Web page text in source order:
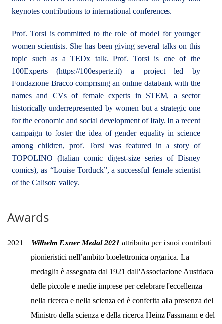
keynotes contributions to international conferences.
Prof. Torsi is committed to the role of model for younger
women scientists. She has been giving several talks on this
topic such as a TEDx talk. Prof. Torsi is one of the
100Experts (https://100esperte.it) a project led by
Fondazione Bracco comprising an online databank with the
names and CVs of female experts in STEM, a sector
historically underrepresented by women but a strategic one
for the economic and social development of Italy. In a recent
campaign to foster the idea of gender equality in science
among children, prof. Torsi was featured in a story of
TOPOLINO (Italian comic digest-size series of Disney
comics), as “Louise Torduck”, a successful female scientist
of the Calisota valley.
Awards
2021 Wilhelm Exner Medal 2021 attribuita per i suoi contributi
pionieristici nell’ambito bioelettronica organica. La
medaglia è assegnata dal 1921 dall'Associazione Austriaca
delle piccole e medie imprese per celebrare l'eccellenza
nella ricerca e nella scienza ed è conferita alla presenza del
Ministro della scienza e della ricerca Heinz Fassmann e del